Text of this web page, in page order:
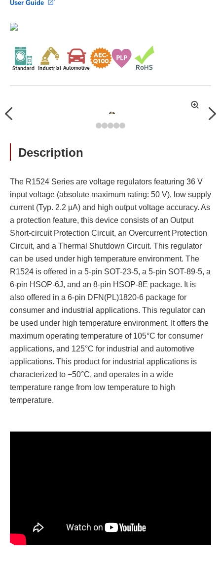
User Guide
Previous
拡
Description
The R1524 Series are voltage regulators featuring 36 V
input voltage (absolute maximum rating: 50 V), low supply
current (Typ. 2.2 µA) and high output voltage accuracy. As
a protection feature, this device consists of an Output
Short-circuit Protection Circuit, an Overcurrent Protection
Circuit, and a Thermal Shutdown Circuit. This regulator
can be used under high temperature environment. The
R1524 is offered in a 5-pin SOT-23-5, a 5-pin SOT-89-5, a
6-pin HSOP-6J, and an 8-pin HSOP-8E package. It is
also offered in a 6-pin DFN(PL)1820-6 package for
consumer and industrial applications. This regulator can
be used under high temperature environment. It offers the
maximum operating temperature of 105°C for consumer
applications, and 125°C for industrial and automotive
applications. This product for industrial applications is
characterized to −50°C, and operates in a wide
temperature range from low temperature to high
temperature.